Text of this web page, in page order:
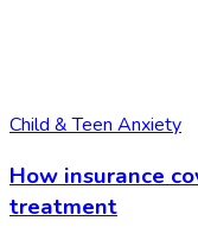
Child & Teen Anxiety
How insurance
treatment